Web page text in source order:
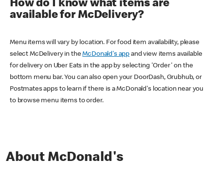
How do I know what items are
available for McDelivery?
Menu items will vary by location. For food item availability, please
select McDelivery in theMcDonald's app and view items available
for delivery on Uber Eats in the app by selecting 'Order' on the
bottom menu bar. You can also open your DoorDash, Grubhub, or
Postmates apps to learn if there is a McDonald's location near you
to browse menu items to order.
About McDonald's